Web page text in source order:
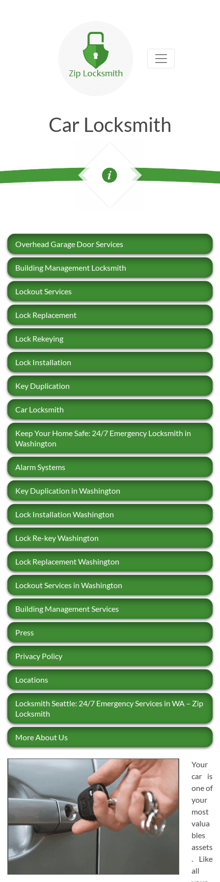
Car Locksmith
Overhead Garage Door Services
Building Management Locksmith
Lockout Services
Lock Replacement
Lock Rekeying
Lock Installation
Key Duplication
Car Locksmith
Keep Your Home Safe: 24/7 Emergency Locksmith in
Washington
Alarm Systems
Key Duplication in Washington
Lock Installation Washington
Lock Re-key Washington
Lock Replacement Washington
Lockout Services in Washington
Building Management Services
Press
Privacy Policy
Locations
Locksmith Seattle: 24/7 Emergency Services in WA – Zip
Locksmith
More About Us
Your
car is
one of
your
most
valua
bles
assets
. Like
all